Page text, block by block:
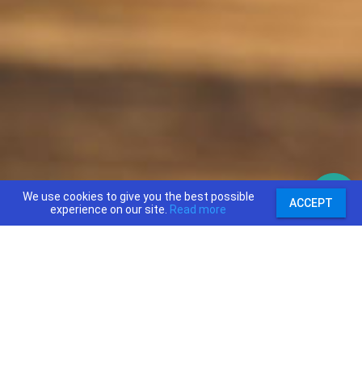
We use cookies to give you the best possible
experience on our site. Read more ACCEPT